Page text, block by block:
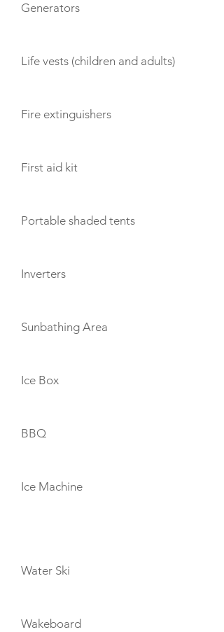
Generators
Life vests (children and adults)
Fire extinguishers
First aid kit
Portable shaded tents
Inverters
Sunbathing Area
Ice Box
BBQ
Ice Machine
Water Ski
Wakeboard